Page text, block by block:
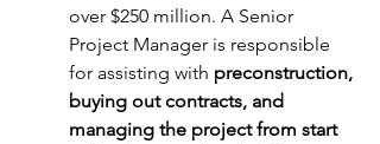
over $250 million. A Senior
Project Manager is responsible
for assisting with preconstruction,
buying out contracts, and
managing the project from start